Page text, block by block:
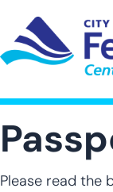
main
content
Please read the